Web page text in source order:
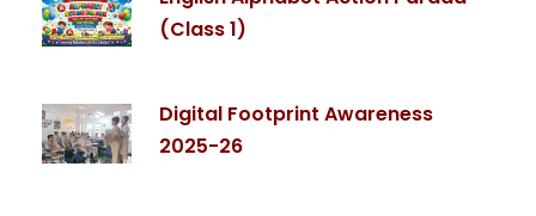
(Class 1)
Digital Footprint Awareness
2025-26